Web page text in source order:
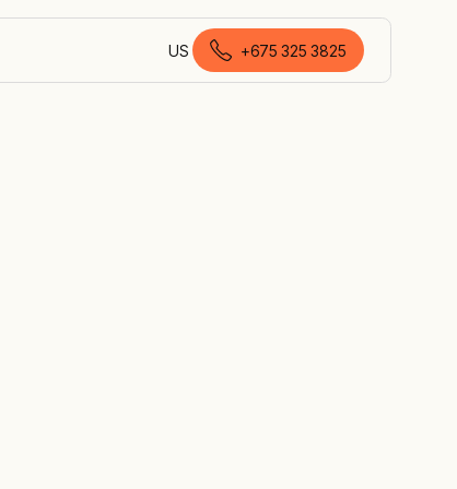
US
English (Papua New Guinea)
+675 325 3825